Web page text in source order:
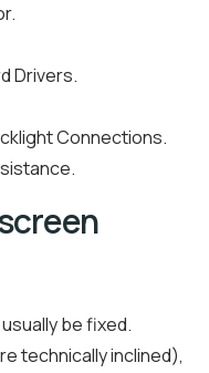
Drivers.
Connections.
be fixed.
technically inclined),